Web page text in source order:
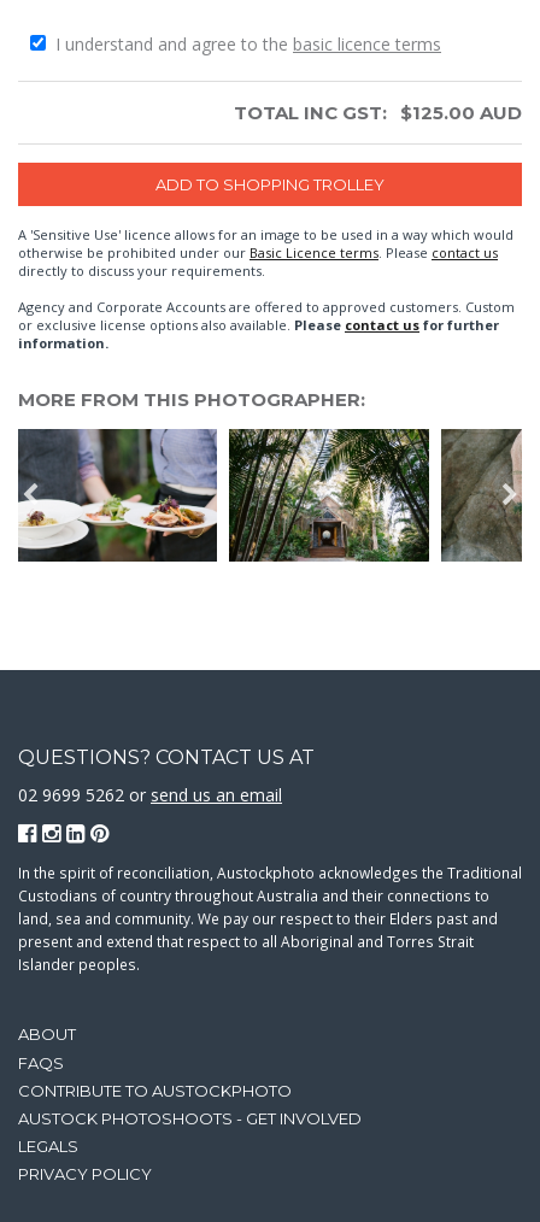
I understand and agree to the basic licence terms
TOTAL INC GST: $125.00 AUD
A 'Sensitive Use' licence allows for an image to be used in a way which would
otherwise be prohibited under our Basic Licence terms . Please contact us
directly to discuss your requirements.
Agency and Corporate Accounts are offered to approved customers. Custom
or exclusive license options also available. Please contact us for further
information.
MORE FROM THIS PHOTOGRAPHER:
ABOUT
FAQS
CONTRIBUTE TO AUSTOCKPHOTO
AUSTOCK PHOTOSHOOTS - GET INVOLVED
LEGALS
PRIVACY POLICY
QUESTIONS? CONTACT US AT
02 9699 5262 or send us an email
In the spirit of reconciliation, Austockphoto acknowledges the Traditional
Custodians of country throughout Australia and their connections to
land, sea and community. We pay our respect to their Elders past and
present and extend that respect to all Aboriginal and Torres Strait
Islander peoples.